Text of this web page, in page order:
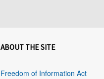
ABOUT THE SITE
Freedom of Information Act